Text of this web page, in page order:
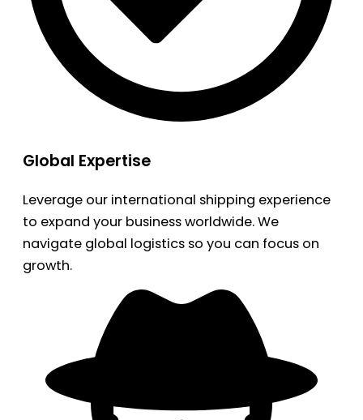
Global Expertise
Leverage our international shipping experience
to expand your business worldwide. We
navigate global logistics so you can focus on
growth.